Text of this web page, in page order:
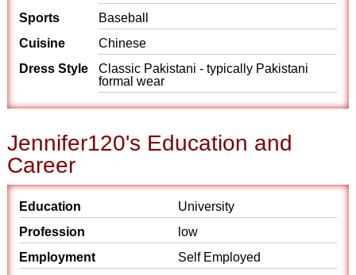
Sports
Baseball
Cuisine
Chinese
Dress Style
Classic Pakistani - typically Pakistani
formal wear
Jennifer120's Education and
Career
Education
University
Profession
low
Employment
Self Employed